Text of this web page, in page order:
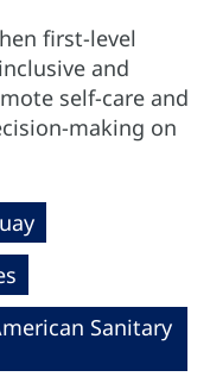
first-level
and
self-care and
making on
Sanitary